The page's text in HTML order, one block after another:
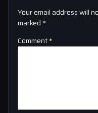
Your email address will
marked *
Comment*